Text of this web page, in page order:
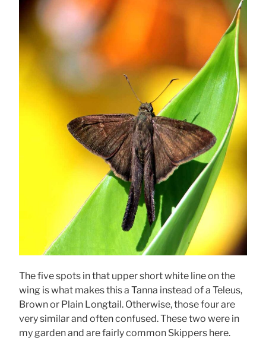
The five spots in that upper short white line on the
wing is what makes this a Tanna instead of a Teleus,
Brown or Plain Longtail. Otherwise, those four are
very similar and often confused. These two were in
my garden and are fairly common Skippers here.